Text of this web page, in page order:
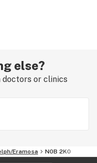
else?
doctors or clinics
Eramosa N0B 2K0